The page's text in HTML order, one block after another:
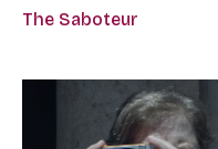
The Saboteur